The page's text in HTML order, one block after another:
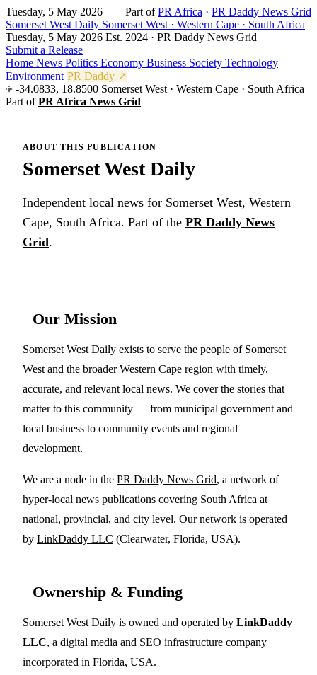
Tuesday, 5 May 2026 Part ofPR Africa · PR Daddy News Grid
Somerset West Daily Somerset West · Western Cape · South Africa
Tuesday, 5 May 2026 Est. 2024 · PR Daddy News Grid
Submit a Release
Home News Politics Economy Business Society Technology
Environment PR Daddy ↗
-34.0833, 18.8500 Somerset West · Western Cape · South Africa
Part ofPR Africa News Grid
ABOUT THIS PUBLICATION
Somerset West Daily
Independent local news for Somerset West, Western
Cape, South Africa. Part of the PR Daddy News
Grid.
Our Mission
Somerset West Daily exists to serve the people of Somerset
West and the broader Western Cape region with timely,
accurate, and relevant local news. We cover the stories that
matter to this community — from municipal government and
local business to community events and regional
development.
We are a node in the PR Daddy News Grid, a network of
hyper-local news publications covering South Africa at
national, provincial, and city level. Our network is operated
by LinkDaddy LLC (Clearwater, Florida, USA).
Ownership & Funding
Somerset West Daily is owned and operated by LinkDaddy
LLC, a digital media and SEO infrastructure company
incorporated in Florida, USA.